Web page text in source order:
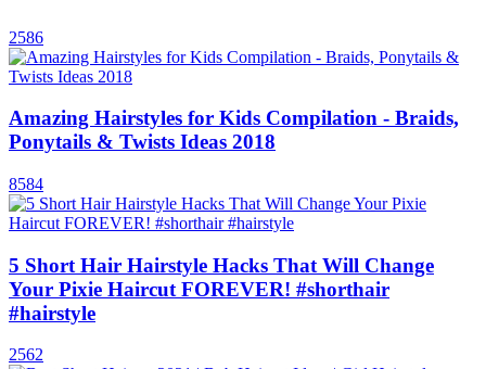
2586
Amazing Hairstyles for Kids Compilation - Braids,
Ponytails & Twists Ideas 2018
8584
5 Short Hair Hairstyle Hacks That Will Change
Your Pixie Haircut FOREVER! #shorthair
#hairstyle
2562